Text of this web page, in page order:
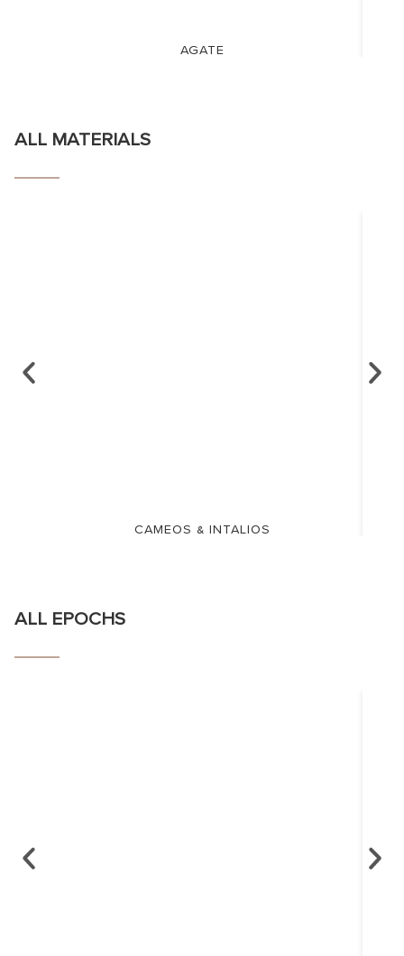
AGATE
ALL MATERIALS
CAMEOS & INTALIOS
ALL EPOCHS